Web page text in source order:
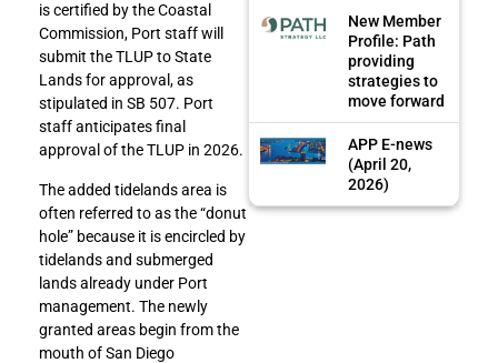
is certified by the Coastal
Commission, Port staff will
submit the TLUP to State
Lands for approval, as
stipulated in SB 507. Port
staff anticipates final
approval of the TLUP in 2026.
The added tidelands area is
often referred to as the “donut
hole” because it is encircled by
tidelands and submerged
lands already under Port
management. The newly
granted areas begin from the
mouth of San Diego
New Member
Profile: Path
providing
strategies to
move forward
APP E-news
(April 20,
2026)